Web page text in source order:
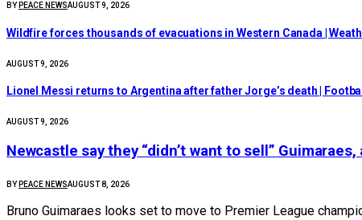
BY PEACE NEWSAUGUST 9, 2026
Wildfire forces thousands of evacuations in Western Canada |
AUGUST 9, 2026
Lionel Messi returns to Argentina after father Jorge’s death | Football
AUGUST 9, 2026
Newcastle say they “didn’t want to sell”
BY PEACE NEWSAUGUST 8, 2026
Bruno Guimaraes looks set to move to Premier League